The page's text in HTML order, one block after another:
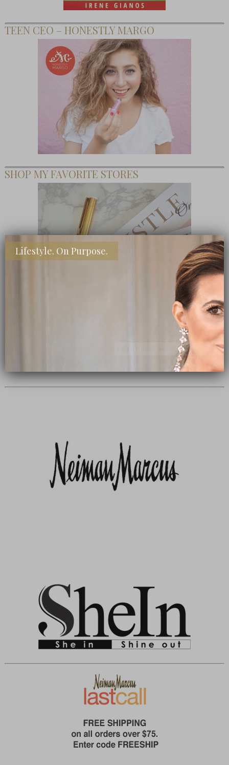
TEEN CEO – HONESTLY MARGO
SHOP MY FAVORITE STORES
Lifestyle. On Purpose.
Subscribe Now